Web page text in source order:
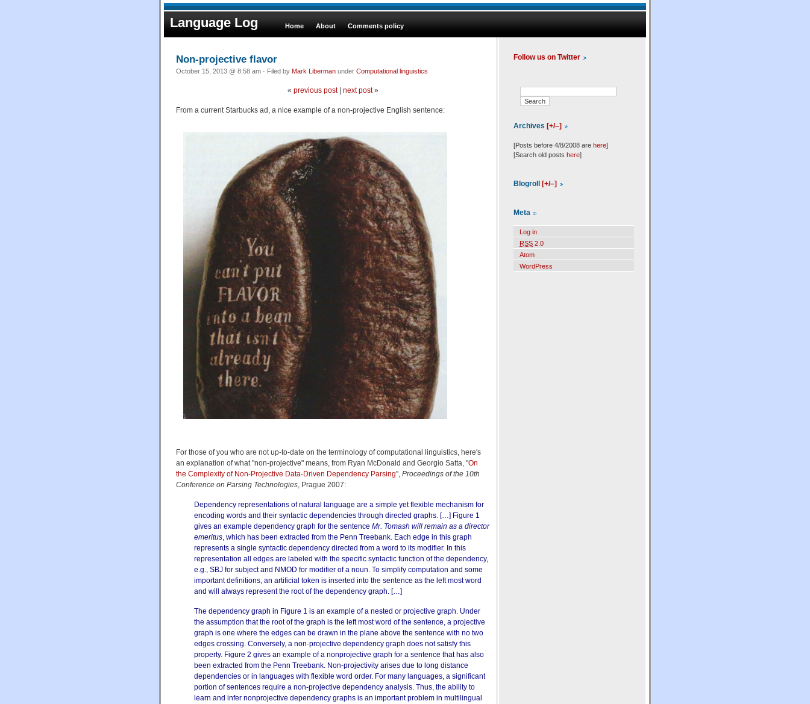
Language Log Home About Comments policy
Non-projective flavor
October 15, 2013 @ 8:58 am · Filed by Mark Liberman under Computational linguistics
« previous post| next post»
From a current Starbucks ad, a nice example of a non-projective English sentence:
For those of you who are not up-to-date on the terminology of computational linguistics, here's
an explanation of what "non-projective" means, from Ryan McDonald and Georgio Satta, "On
the Complexity of Non-Projective Data-Driven Dependency Parsing", Proceedings of the 10th
Conference on Parsing Technologies , Prague 2007:
Dependency representations of natural language are a simple yet flexible mechanism for
encoding words and their syntactic dependencies through directed graphs. […] Figure 1
gives an example dependency graph for the sentence Mr. Tomash will remain as a director
emeritus , which has been extracted from the Penn Treebank. Each edge in this graph
represents a single syntactic dependency directed from a word to its modifier. In this
representation all edges are labeled with the specific syntactic function of the dependency,
e.g., SBJ for subject and NMOD for modifier of a noun. To simplify computation and some
important definitions, an artificial token is inserted into the sentence as the left most word
and will always represent the root of the dependency graph. […]
The dependency graph in Figure 1 is an example of a nested or projective graph. Under
the assumption that the root of the graph is the left most word of the sentence, a projective
graph is one where the edges can be drawn in the plane above the sentence with no two
edges crossing. Conversely, a non-projective dependency graph does not satisfy this
property. Figure 2 gives an example of a nonprojective graph for a sentence that has also
been extracted from the Penn Treebank. Non-projectivity arises due to long distance
dependencies or in languages with flexible word order. For many languages, a significant
portion of sentences require a non-projective dependency analysis. Thus, the ability to
learn and infer nonprojective dependency graphs is an important problem in multilingual
Follow us on Twitter
Archives [+/–]
[Posts before 4/8/2008 are here]
[Search old posts here]
Blogroll [+/–]
Meta
Log in
RSS 2.0
Atom
WordPress